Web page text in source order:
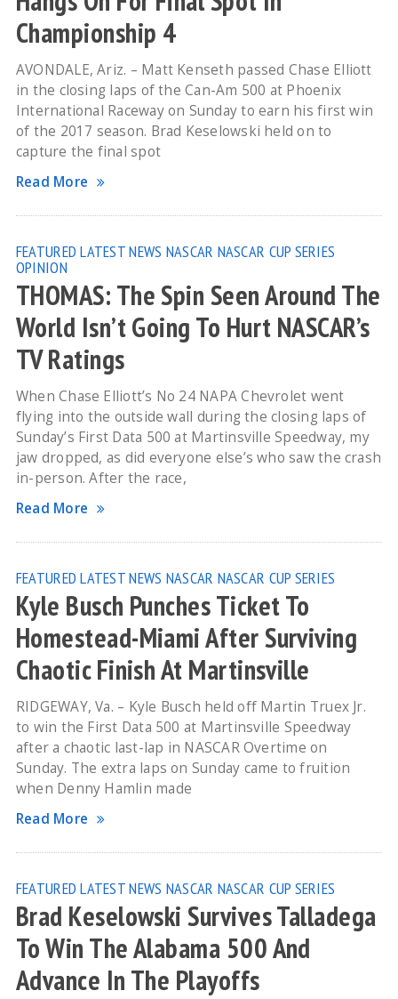
Championship 4
AVONDALE, Ariz. – Matt Kenseth passed Chase Elliott
in the closing laps of the Can-Am 500 at Phoenix
International Raceway on Sunday to earn his first win
of the 2017 season. Brad Keselowski held on to
capture the final spot
Read More
FEATURED LATEST NEWS NASCAR NASCAR CUP SERIES
OPINION
THOMAS: The Spin Seen Around The
World Isn’t Going To Hurt NASCAR’s
TV Ratings
When Chase Elliott’s No 24 NAPA Chevrolet went
flying into the outside wall during the closing laps of
Sunday’s First Data 500 at Martinsville Speedway, my
jaw dropped, as did everyone else’s who saw the crash
in-person. After the race,
Read More
FEATURED LATEST NEWS NASCAR NASCAR CUP SERIES
Kyle Busch Punches Ticket To
Homestead-Miami After Surviving
Chaotic Finish At Martinsville
RIDGEWAY, Va. – Kyle Busch held off Martin Truex Jr.
to win the First Data 500 at Martinsville Speedway
after a chaotic last-lap in NASCAR Overtime on
Sunday. The extra laps on Sunday came to fruition
when Denny Hamlin made
Read More
FEATURED LATEST NEWS NASCAR NASCAR CUP SERIES
Brad Keselowski Survives Talladega
To Win The Alabama 500 And
Advance In The Playoffs